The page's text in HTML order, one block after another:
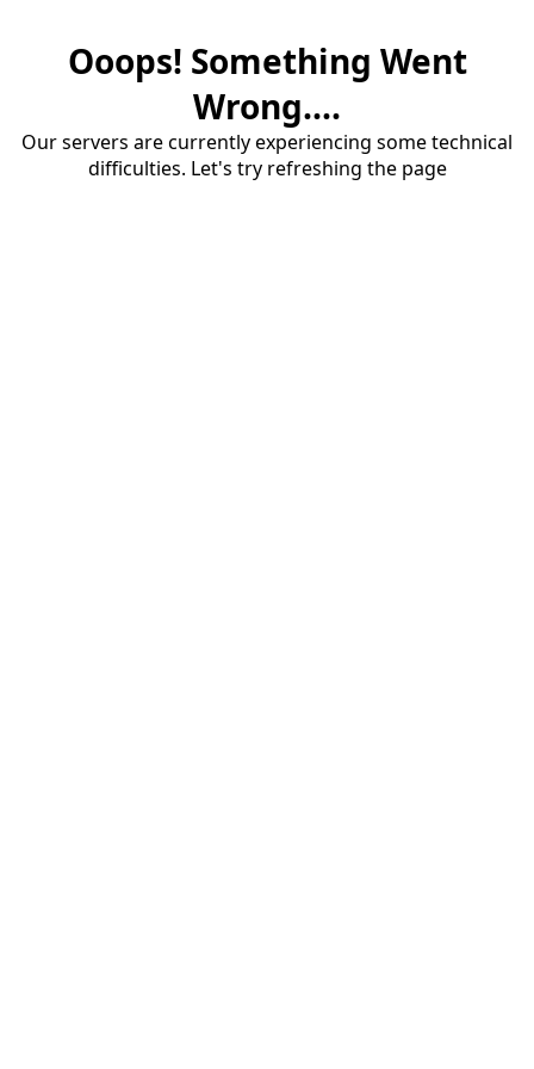
Ooops! Something Went
Wrong....
Our servers are currently experiencing some technical
difficulties. Let's try refreshing the page